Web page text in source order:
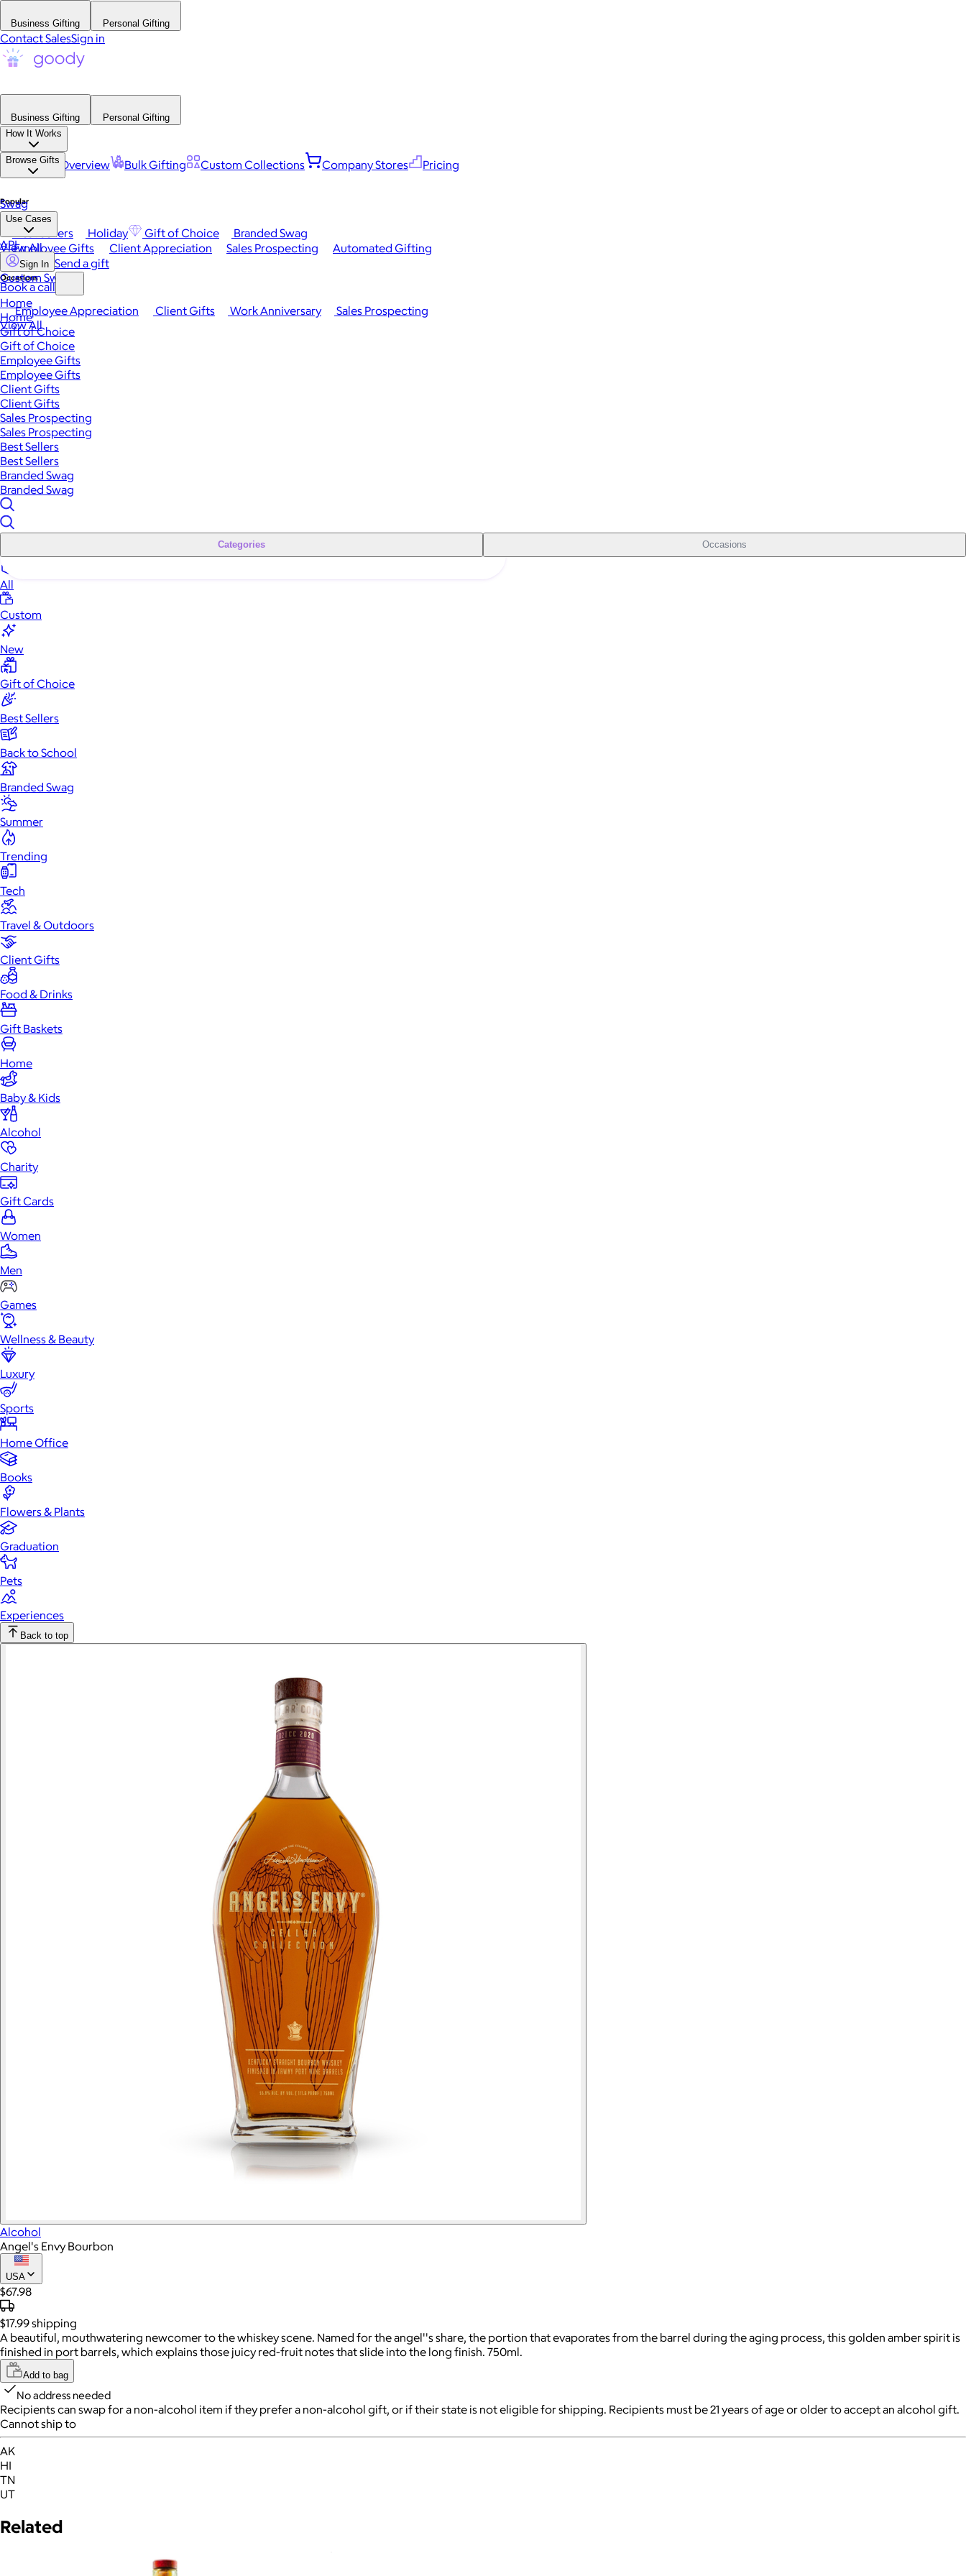
Business Gifting Personal Gifting
Contact SalesSign in
Business Gifting
Personal Gifting
How It Works
Platform Overview Bulk Gifting Custom Collections Company Stores Pricing
Browse Gifts
Popular
Best Sellers Holiday Gift of Choice
Branded Swag
View All
Occasions
Employee Appreciation Client Gifts Work Anniversary
Sales Prospecting
View All
Swag
Use Cases
Employee Gifts Client Appreciation Sales Prospecting Automated Gifting
Custom Swag
API
Sign In Send a gift
Book a call
Home
Home
Gift of Choice
Gift of Choice
Employee Gifts
Employee Gifts
Client Gifts
Client Gifts
Sales Prospecting
Sales Prospecting
Best Sellers
Best Sellers
Branded Swag
Branded Swag
Categories Occasions
All
Custom
New
Gift of Choice
Best Sellers
Back to School
Branded Swag
Summer
Trending
Tech
Travel & Outdoors
Client Gifts
Food & Drinks
Gift Baskets
Home
Baby & Kids
Alcohol
Charity
Gift Cards
Women
Men
Games
Wellness & Beauty
Luxury
Sports
Home Office
Books
Flowers & Plants
Graduation
Pets
Experiences
Back to top
Alcohol
Angel's Envy Bourbon
USA
$67.98
$17.99shipping
A beautiful, mouthwatering newcomer to the whiskey scene. Named for the angel''s share, the portion that evaporates from the barrel during the aging process, this golden amber spirit is
finished in port barrels, which explains those juicy red-fruit notes that slide into the long finish. 750ml.
Add to bag
No address needed
Recipients can swap for a non-alcohol item if they prefer a non-alcohol gift, or if their state is not eligible for shipping. Recipients must be 21 years of age or older to accept an alcohol gift.
Cannot ship to
AK
HI
TN
UT
Related